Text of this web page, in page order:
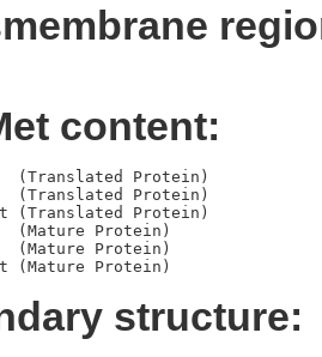
content:
(Translated Protein)
(Translated Protein)
(Translated Protein)
(Mature Protein)
(Mature Protein)
structure: